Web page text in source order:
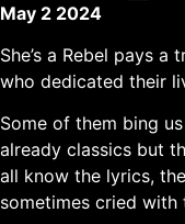
May 2 2024
She’s a Rebel pays
who dedicated their
Some of them bing
already classics but
all know the lyrics,
sometimes cried with